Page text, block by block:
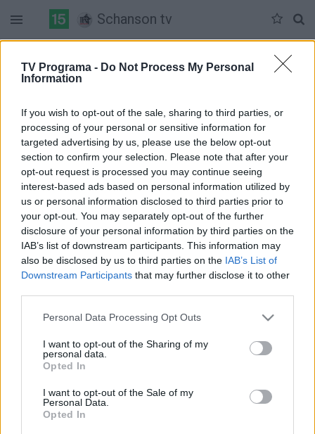
TV Programa - Do Not Process My Personal
Information
If you wish to opt-out of the sale, sharing to third parties, or
processing of your personal or sensitive information for
targeted advertising by us, please use the below opt-out
section to confirm your selection. Please note that after your
opt-out request is processed you may continue seeing
interest-based ads based on personal information utilized by
us or personal information disclosed to third parties prior to
your opt-out. You may separately opt-out of the further
disclosure of your personal information by third parties on the
IAB’s list of downstream participants. This information may
also be disclosed by us to third parties on the IAB’s List of
Downstream Participants that may further disclose it to other
Personal Data Processing Opt Outs
I want to opt-out of the Sharing of my
personal data.
Opted In
I want to opt-out of the Sale of my
Personal Data.
Opted In
Schanson tv